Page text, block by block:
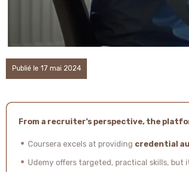
Publié le 17 mai 2024
From a recruiter’s perspective, the
Coursera excels at providing credential
Udemy offers targeted, practical skills, but